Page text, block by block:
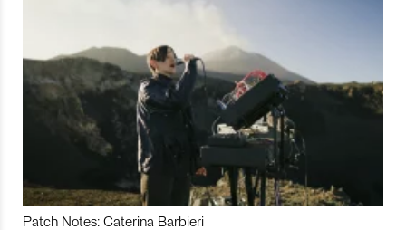
Patch Notes: Caterina Barbieri